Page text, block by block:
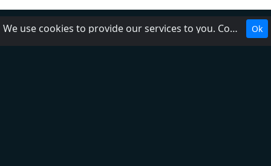
About Us
We use cookies to provide our services to you. Cookies make it easier for you to interact with the website and help us make it more useful to you. Ok